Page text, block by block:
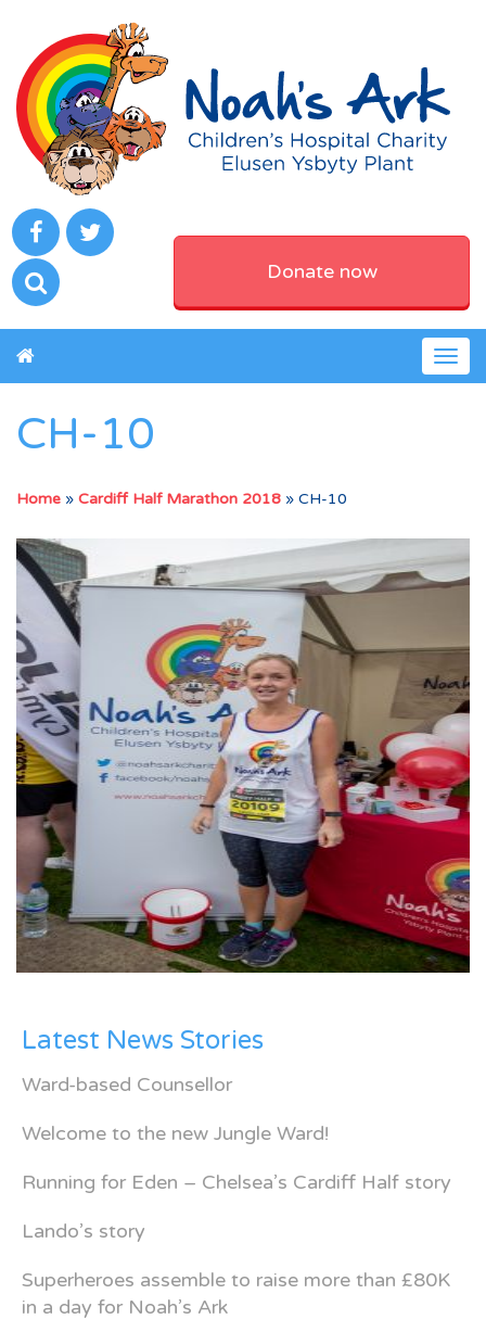
Donate now
CH-10
Home » Cardiff Half Marathon 2018 » CH-10
Latest News Stories
Ward-based Counsellor
Welcome to the new Jungle Ward!
Running for Eden – Chelsea’s Cardiff Half story
Lando’s story
Superheroes assemble to raise more than £80K
in a day for Noah’s Ark